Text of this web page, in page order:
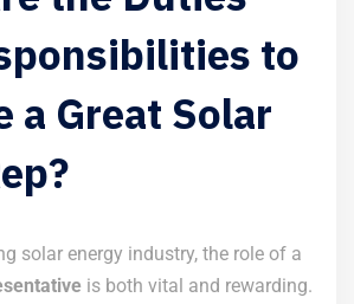
to
a Great Solar
solar energy industry, the role of a
is both vital and rewarding.